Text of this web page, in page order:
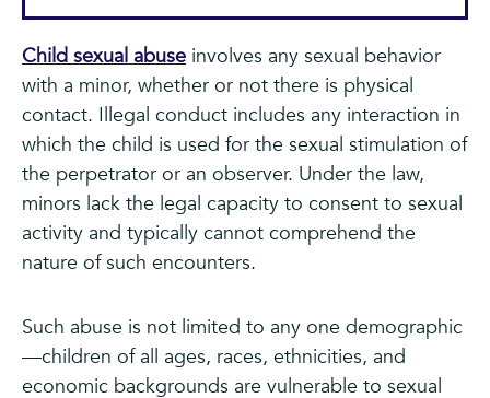
Child sexual abuse involves any sexual behavior
with a minor, whether or not there is physical
contact. Illegal conduct includes any interaction in
which the child is used for the sexual stimulation of
the perpetrator or an observer. Under the law,
minors lack the legal capacity to consent to sexual
activity and typically cannot comprehend the
nature of such encounters.
Such abuse is not limited to any one demographic
—children of all ages, races, ethnicities, and
economic backgrounds are vulnerable to sexual